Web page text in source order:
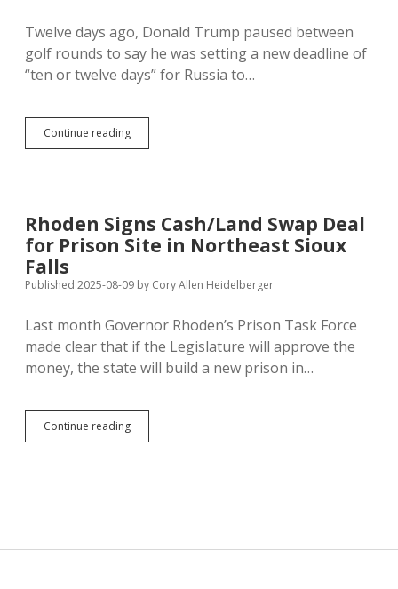
Twelve days ago, Donald Trump paused between
golf rounds to say he was setting a new deadline of
“ten or twelve days” for Russia to…
Continue readingZelenskyy
Stands
Murderous
Putin
Summit
Rhoden Signs Cash/Land Swap Deal
for Prison Site in Northeast Sioux
Falls
Published 2025-08-09 by Cory Allen Heidelberger
Last month Governor Rhoden’s Prison Task Force
made clear that if the Legislature will approve the
money, the state will build a new prison in…
Continue readingRhoden
Signs
in